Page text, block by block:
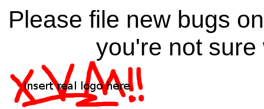
Please file new bugs
you're not